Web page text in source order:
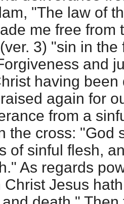
"The law of
me free from
3) "sin in
and
having been
again for
from a
the cross: "God
of sinful flesh,
As regards
Christ Jesus